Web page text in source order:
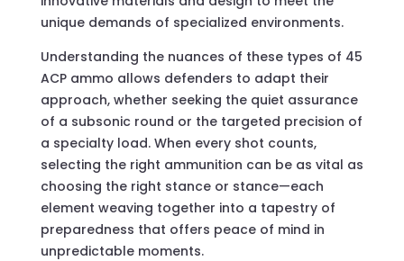
unique demands of specialized environments.
Understanding the nuances of these types of 45
ACP ammo allows defenders to adapt their
approach, whether seeking the quiet assurance
of a subsonic round or the targeted precision of
a specialty load. When every shot counts,
selecting the right ammunition can be as vital as
choosing the right stance or stance—each
element weaving together into a tapestry of
preparedness that offers peace of mind in
unpredictable moments.